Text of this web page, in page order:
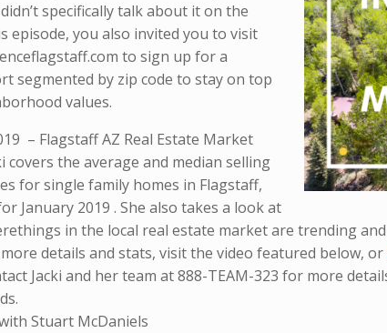
specifically talk about it on the
episode, you also invited you to visit
to sign up for a
segmented by zip code to stay on top
values.
– Flagstaff AZ Real Estate Market
covers the average and median selling
for single family homes in Flagstaff,
January 2019 . She also takes a look at
in the local real estate market are trending
details and stats, visit the video featured below, or
Jacki and her team at 888-TEAM-323 for more
Stuart McDaniels